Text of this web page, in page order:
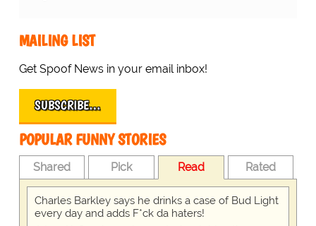
MAILING LIST
Get Spoof News in your email inbox!
SUBSCRIBE…
POPULAR FUNNY STORIES
Shared Pick Read Rated
Charles Barkley says he drinks a case of Bud Light
every day and adds F*ck da haters!